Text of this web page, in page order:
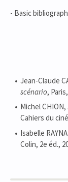
- Basic
Jean-Claude
scénario,
Michel CHION,
Cahiers du
Isabelle
Colin, 2e éd.,